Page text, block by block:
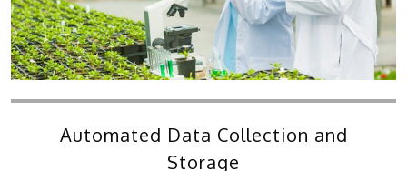
Automated Data Collection and
Storage